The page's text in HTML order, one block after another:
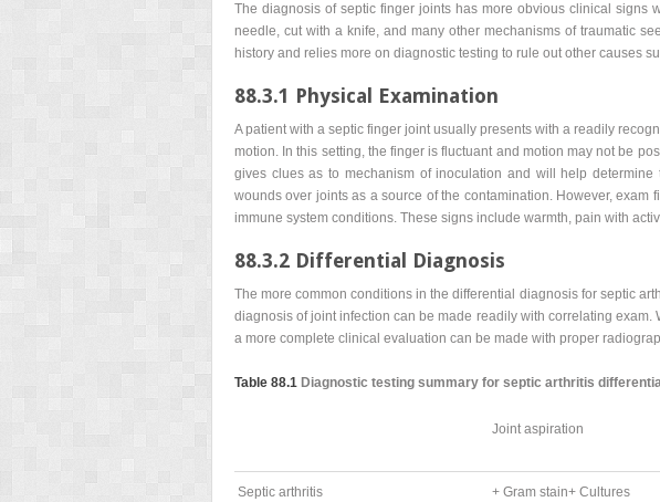
The diagnosis of septic finger joints has more obvious clinical
needle, cut with a knife, and many other mechanisms of traumatic
history and relies more on diagnostic testing to rule out other causes
88.3.1 Physical Examination
A patient with a septic finger joint usually presents with a readily
motion. In this setting, the finger is fluctuant and motion may not be
gives clues as to mechanism of inoculation and will help
wounds over joints as a source of the contamination. However,
immune system conditions. These signs include warmth, pain with
88.3.2 Differential Diagnosis
The more common conditions in the differential diagnosis for septic
diagnosis of joint infection can be made readily with correlating
a more complete clinical evaluation can be made with proper
Table 88.1 Diagnostic testing summary for septic arthritis
Joint aspiration
Septic arthritis + Gram stain+ Cultures